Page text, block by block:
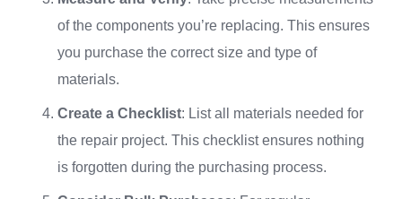
of the components you’re replacing. This ensures
you purchase the correct size and type of
materials.
Create a Checklist: List all materials needed for
the repair project. This checklist ensures nothing
is forgotten during the purchasing process.